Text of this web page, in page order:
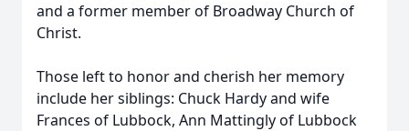
and a former member of Broadway Church of
Christ.
Those left to honor and cherish her memory
include her siblings: Chuck Hardy and wife
Frances of Lubbock, Ann Mattingly of Lubbock